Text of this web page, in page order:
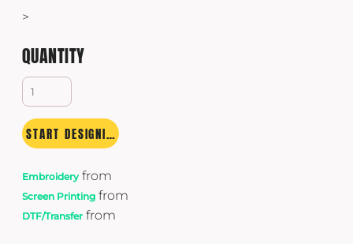
>
QUANTITY
START DESIGNING
Embroideryfrom
Screen Printing from
DTF/Transfer from